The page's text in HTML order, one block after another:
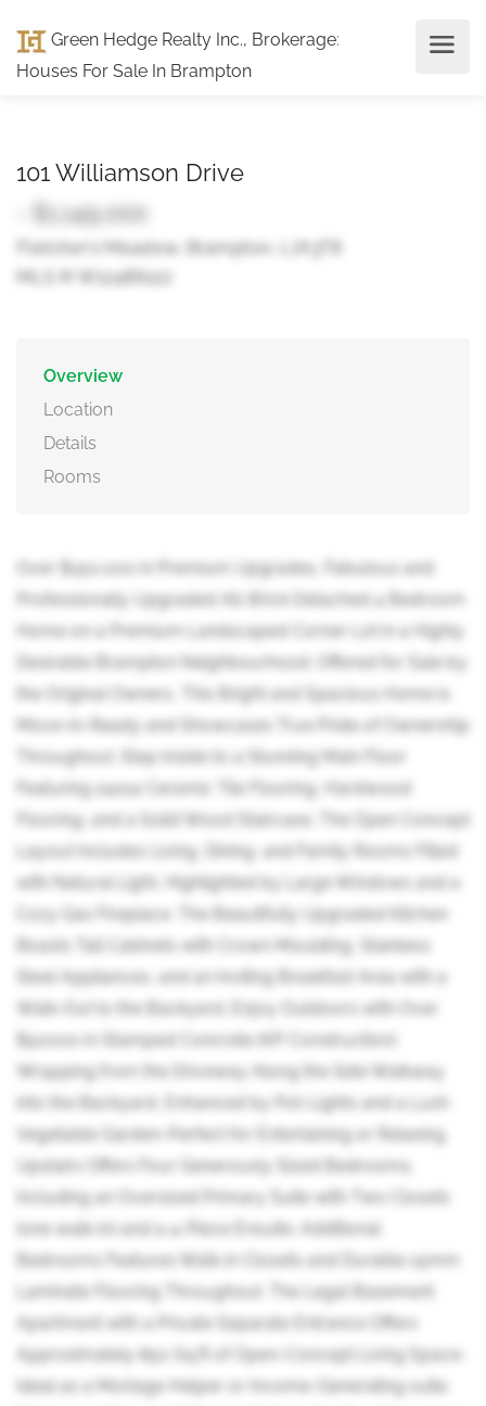
Green Hedge Realty Inc., Brokerage:
Houses For Sale In Brampton
101 Williamson Drive
- $1,149,000
Fletcher's Meadow, Brampton, L7A3T8
MLS ® W12486122
Overview
Location
Details
Rooms
Over $150,000 in Premium Upgrades, Fabulous and
Professionally Upgraded All-Brick Detached 4 Bedroom
Home on a Premium Landscaped Corner Lot in a Highly
Desirable Brampton Neighbourhood. Offered for Sale by
the Original Owners, This Bright and Spacious Home is
Move-in-Ready and Showcases True Pride of Ownership
Throughout. Step Inside to a Stunning Main Floor
Featuring 24x24 Ceramic Tile Flooring, Hardwood
Flooring, and a Solid Wood Staircase. The Open Concept
Layout Includes Living, Dining, and Family Rooms Filled
with Natural Light, Highlighted by Large Windows and a
Cozy Gas Fireplace. The Beautifully Upgraded Kitchen
Boasts Tall Cabinets with Crown Moulding, Stainless
Steel Appliances, and an Inviting Breakfast Area with a
Walk-Out to the Backyard. Enjoy Outdoors with Over
$50000 in Stamped Concrete (KP Construction)
Wrapping from the Driveway Along the Side Walkway
into the Backyard, Enhanced by Pot-Lights and a Lush
Vegetable Garden-Perfect for Entertaining or Relaxing.
Upstairs Offers Four Generously Sized Bedrooms,
Including an Oversized Primary Suite with Two Closets
(one walk-in) and a 4-Piece Ensuite. Additional
Bedrooms Features Walk-in Closets and Durable 15mm
Laminate Flooring Throughout. The Legal Basement
Apartment with a Private Separate Entrance Offers
Approximately 850 Sq.ft of Open-Concept Living Space-
Ideal as a Mortage Helper or Income-Generating suite.